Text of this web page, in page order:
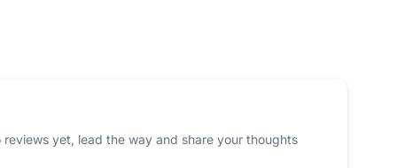
reviews yet, lead the way and share your thoughts